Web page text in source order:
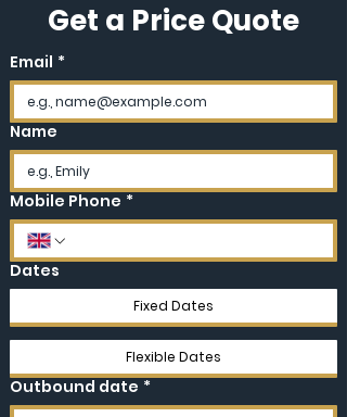
Email *
Name
Mobile Phone *
Dates
Fixed Dates
Flexible Dates
Outbound date *
Get a Price Quote